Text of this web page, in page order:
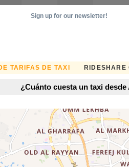
TARIFAS DE TAXI RIDESHARE
Sign up for our newsletter!
¿Cuánto cuesta un taxi